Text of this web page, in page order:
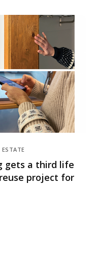
ESTATE
gets a third life
project for